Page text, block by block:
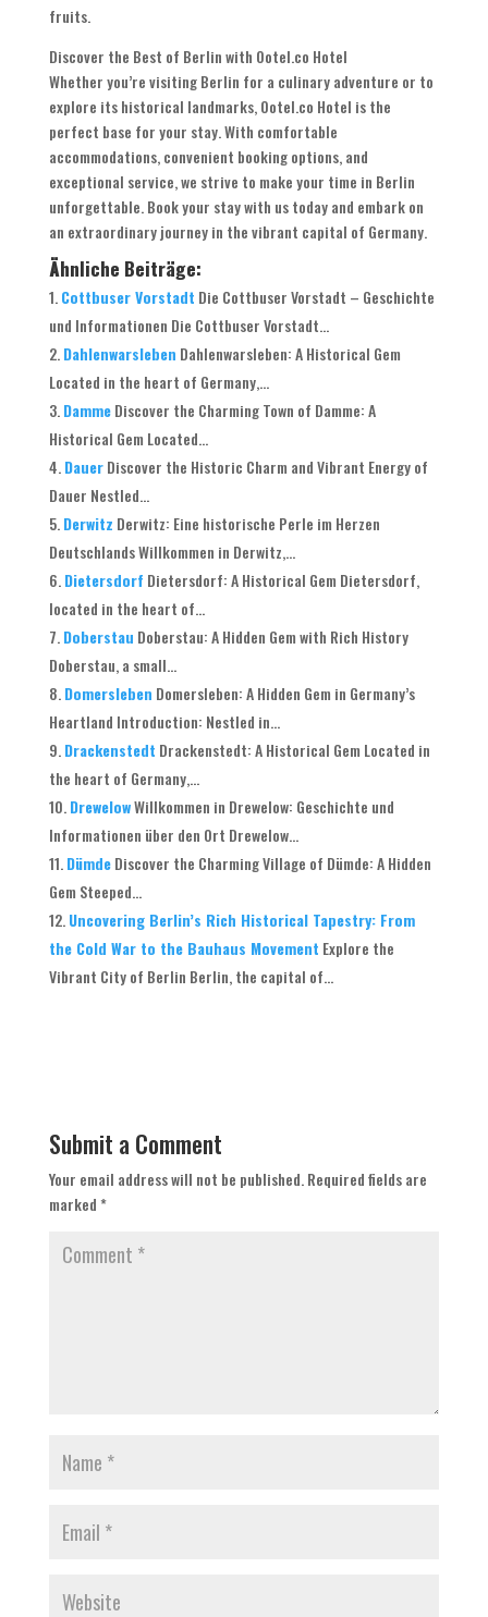
fruits.
Discover the Best of Berlin with Ootel.co Hotel
Whether you’re visiting Berlin for a culinary adventure or to
explore its historical landmarks, Ootel.co Hotel is the
perfect base for your stay. With comfortable
accommodations, convenient booking options, and
exceptional service, we strive to make your time in Berlin
unforgettable. Book your stay with us today and embark on
an extraordinary journey in the vibrant capital of Germany.
Ähnliche Beiträge:
Cottbuser Vorstadt Die Cottbuser Vorstadt – Geschichte
und Informationen Die Cottbuser Vorstadt...
Dahlenwarsleben Dahlenwarsleben: A Historical Gem
Located in the heart of Germany,...
Damme Discover the Charming Town of Damme: A
Historical Gem Located...
Dauer Discover the Historic Charm and Vibrant Energy of
Dauer Nestled...
Derwitz Derwitz: Eine historische Perle im Herzen
Deutschlands Willkommen in Derwitz,...
Dietersdorf Dietersdorf: A Historical Gem Dietersdorf,
located in the heart of...
Doberstau Doberstau: A Hidden Gem with Rich History
Doberstau, a small...
Domersleben Domersleben: A Hidden Gem in Germany’s
Heartland Introduction: Nestled in...
Drackenstedt Drackenstedt: A Historical Gem Located in
the heart of Germany,...
DrewelowWillkommen in Drewelow: Geschichte und
Informationen über den Ort Drewelow...
Dümde Discover the Charming Village of Dümde: A Hidden
Gem Steeped...
Uncovering Berlin’s Rich Historical Tapestry: From
the Cold War to the Bauhaus Movement Explore the
Vibrant City of Berlin Berlin, the capital of...
Submit a Comment
Your email address will not be published. Required fields are
marked*